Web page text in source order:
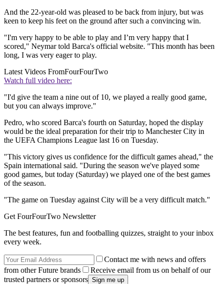
And the 22-year-old was pleased to be back from injury, but was
keen to keep his feet on the ground after such a convincing win.
"I'm very happy to be able to play and I’m very happy that I
scored," Neymar told Barca's official website. "This month has been
long, I was very eager to play.
Latest Videos FromFourFourTwo
Watch full video here:
"I'd give the team a nine out of 10, we played a really good game,
but you can always improve."
Pedro, who scored Barca's fourth on Saturday, hoped the display
would be the ideal preparation for their trip to Manchester City in
the UEFA Champions League last 16 on Tuesday.
"This victory gives us confidence for the difficult games ahead," the
Spain international said. "During the season we've played some
good games, but today (Saturday) we played one of the best games
of the season.
"The game on Tuesday against City will be a very difficult match."
Get FourFourTwo Newsletter
The best features, fun and footballing quizzes, straight to your inbox
every week.
Contact me with news and offers
from other Future brands
Receive email from us on behalf of our
trusted partners or sponsors